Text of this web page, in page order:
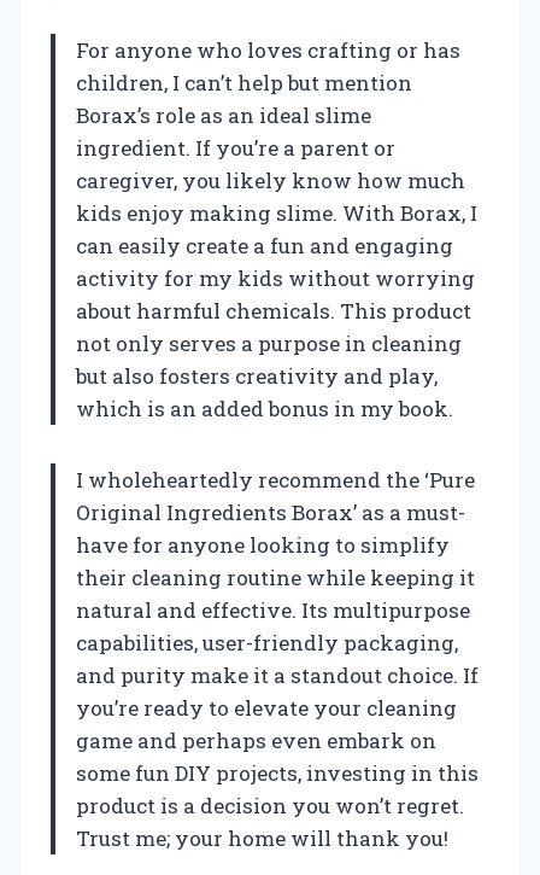
For anyone who loves crafting or has
children, I can’t help but mention
Borax’s role as an ideal slime
ingredient. If you’re a parent or
caregiver, you likely know how much
kids enjoy making slime. With Borax, I
can easily create a fun and engaging
activity for my kids without worrying
about harmful chemicals. This product
not only serves a purpose in cleaning
but also fosters creativity and play,
which is an added bonus in my book.
I wholeheartedly recommend the ‘Pure
Original Ingredients Borax’ as a must-
have for anyone looking to simplify
their cleaning routine while keeping it
natural and effective. Its multipurpose
capabilities, user-friendly packaging,
and purity make it a standout choice. If
you’re ready to elevate your cleaning
game and perhaps even embark on
some fun DIY projects, investing in this
product is a decision you won’t regret.
Trust me; your home will thank you!